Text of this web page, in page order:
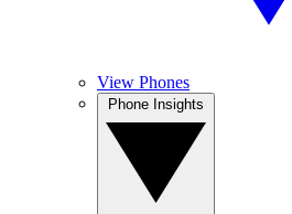
View Phones